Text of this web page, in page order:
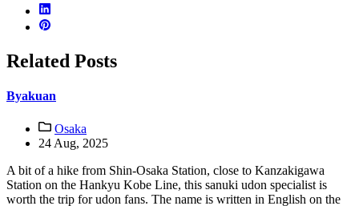
Related Posts
Byakuan
Osaka
24 Aug, 2025
A bit of a hike from Shin-Osaka Station, close to Kanzakigawa
Station on the Hankyu Kobe Line, this sanuki udon specialist is
worth the trip for udon fans. The name is written in English on the